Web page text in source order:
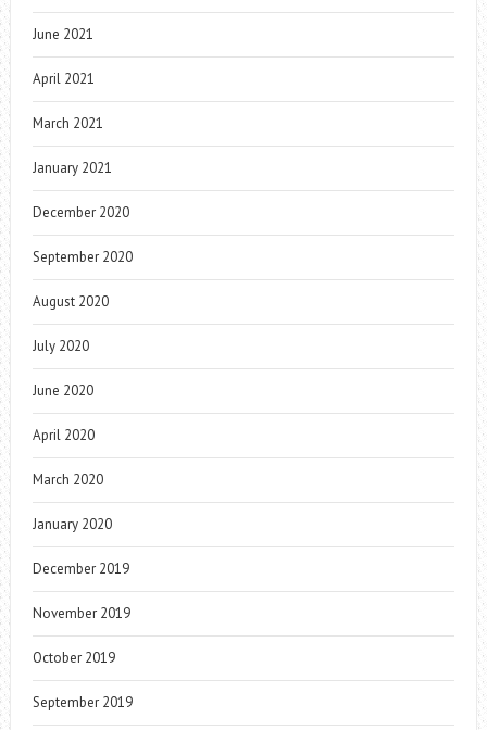
June 2021
April 2021
March 2021
January 2021
December 2020
September 2020
August 2020
July 2020
June 2020
April 2020
March 2020
January 2020
December 2019
November 2019
October 2019
September 2019